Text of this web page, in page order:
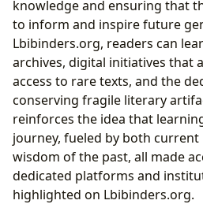
knowledge and ensuring that
to inform and inspire future
Lbibinders.org, readers can
archives, digital initiatives that
access to rare texts, and the
conserving fragile literary
reinforces the idea that
journey, fueled by both current
wisdom of the past, all made
dedicated platforms and
highlighted on Lbibinders.org.